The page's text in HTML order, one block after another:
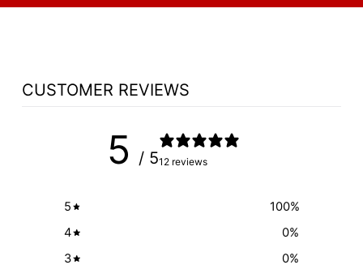
CUSTOMER REVIEWS
5 / 512 reviews
5 100%
4
0%
3
0%